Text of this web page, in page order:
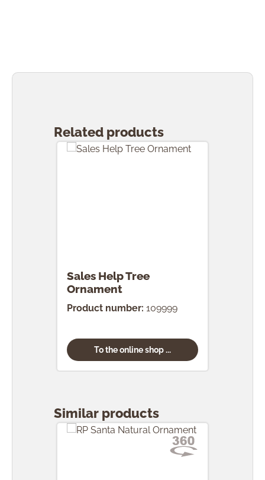
Related products
Sales Help Tree
Ornament
Product number: 109999
To the online shop ...
Similar products